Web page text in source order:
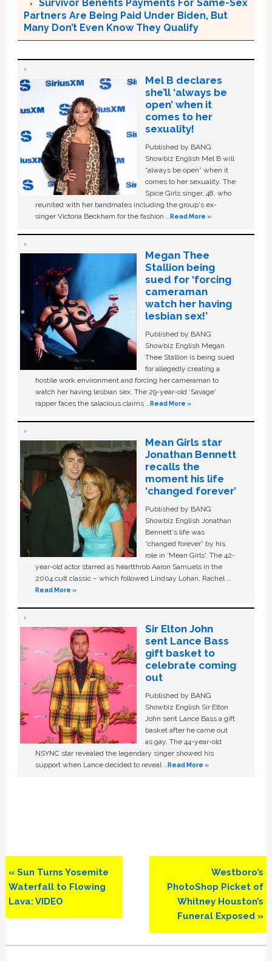
Survivor Benefits Payments For Same-Sex
Partners Are Being Paid Under Biden, But
Many Don’t Even Know They Qualify
Mel B declares
she’ll ‘always be
open’ when it
comes to her
sexuality!
Published by BANG
Showbiz English Mel B will
“always be open” when it
comes to her sexuality. The
Spice Girls singer, 48, who
reunited with her bandmates including the group's ex-
singer Victoria Beckham for the fashion …Read More »
Megan Thee
Stallion being
sued for ‘forcing
cameraman
watch her having
lesbian sex!’
Published by BANG
Showbiz English Megan
Thee Stallion is being sued
for allegedly creating a
hostile work environment and forcing her cameraman to
watch her having lesbian sex. The 29-year-old ‘Savage'
rapper faces the salacious claims …Read More »
Mean Girls star
Jonathan Bennett
recalls the
moment his life
‘changed forever’
Published by BANG
Showbiz English Jonathan
Bennett's life was
“changed forever” by his
role in ‘Mean Girls'. The 42-
year-old actor starred as heartthrob Aaron Samuels in the
2004 cult classic – which followed Lindsay Lohan, Rachel …
Read More »
Sir Elton John
sent Lance Bass
gift basket to
celebrate coming
out
Published by BANG
Showbiz English Sir Elton
John sent Lance Bass a gift
basket after he came out
as gay. The 44-year-old
NSYNC star revealed the legendary singer showed his
support when Lance decided to reveal …Read More »
Previous
Post:
« Sun Turns Yosemite
Waterfall to Flowing
Lava: VIDEO
Next
Post:
Westboro’s
PhotoShop Picket of
Whitney Houston’s
Funeral Exposed »